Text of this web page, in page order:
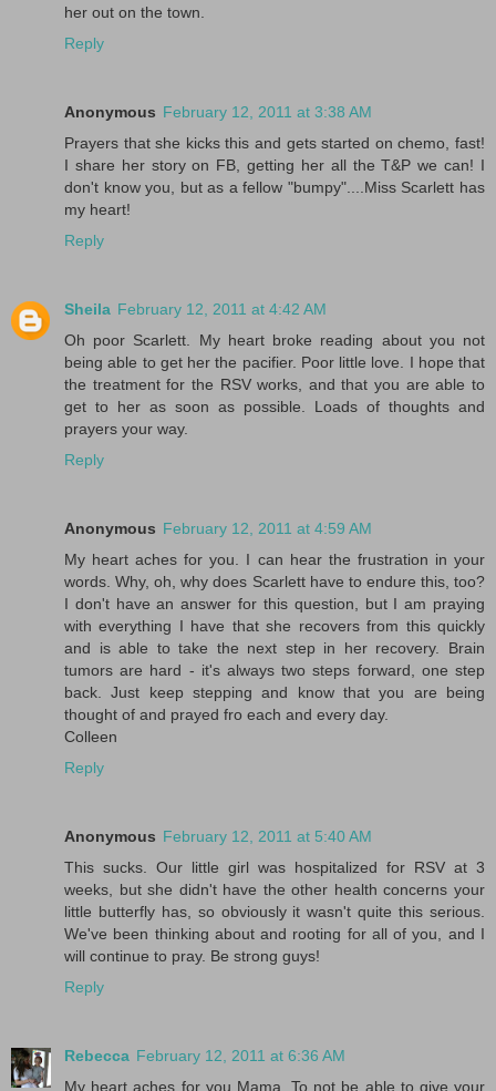
her out on the town.
Reply
Anonymous February 12, 2011 at 3:38 AM
Prayers that she kicks this and gets started on chemo, fast!
I share her story on FB, getting her all the T&P we can! I
don't know you, but as a fellow "bumpy"....Miss Scarlett has
my heart!
Reply
Sheila February 12, 2011 at 4:42 AM
Oh poor Scarlett. My heart broke reading about you not
being able to get her the pacifier. Poor little love. I hope that
the treatment for the RSV works, and that you are able to
get to her as soon as possible. Loads of thoughts and
prayers your way.
Reply
Anonymous February 12, 2011 at 4:59 AM
My heart aches for you. I can hear the frustration in your
words. Why, oh, why does Scarlett have to endure this, too?
I don't have an answer for this question, but I am praying
with everything I have that she recovers from this quickly
and is able to take the next step in her recovery. Brain
tumors are hard - it's always two steps forward, one step
back. Just keep stepping and know that you are being
thought of and prayed fro each and every day.
Colleen
Reply
Anonymous February 12, 2011 at 5:40 AM
This sucks. Our little girl was hospitalized for RSV at 3
weeks, but she didn't have the other health concerns your
little butterfly has, so obviously it wasn't quite this serious.
We've been thinking about and rooting for all of you, and I
will continue to pray. Be strong guys!
Reply
Rebecca February 12, 2011 at 6:36 AM
My heart aches for you Mama. To not be able to give your